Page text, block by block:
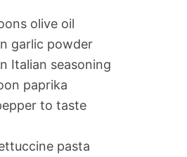
olive oil
garlic powder
Italian seasoning
paprika
to taste
pasta